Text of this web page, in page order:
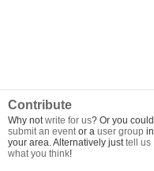
Contribute
Why notwrite for us? Or you could
submit an eventor a user group in
your area. Alternatively justtell us
what you think!